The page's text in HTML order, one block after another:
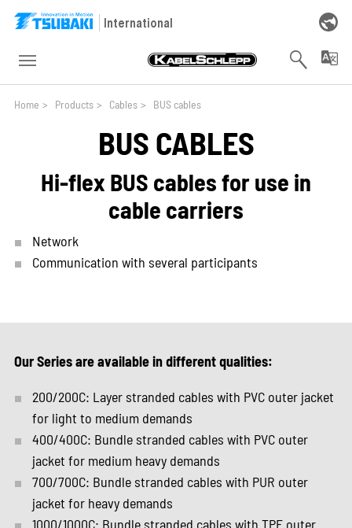
Skip to main navigation
Skip to main content
Skip to page footer
International
Home > Products > Cables > BUS cables
BUS CABLES
Hi-flex BUS cables for use in
cable carriers
Network
Communication with several participants
Our Series are available in different qualities:
200/200C: Layer stranded cables with PVC outer jacket
for light to medium demands
400/400C: Bundle stranded cables with PVC outer
jacket for medium heavy demands
700/700C: Bundle stranded cables with PUR outer
jacket for heavy demands
1000/1000C: Bundle stranded cables with TPE outer